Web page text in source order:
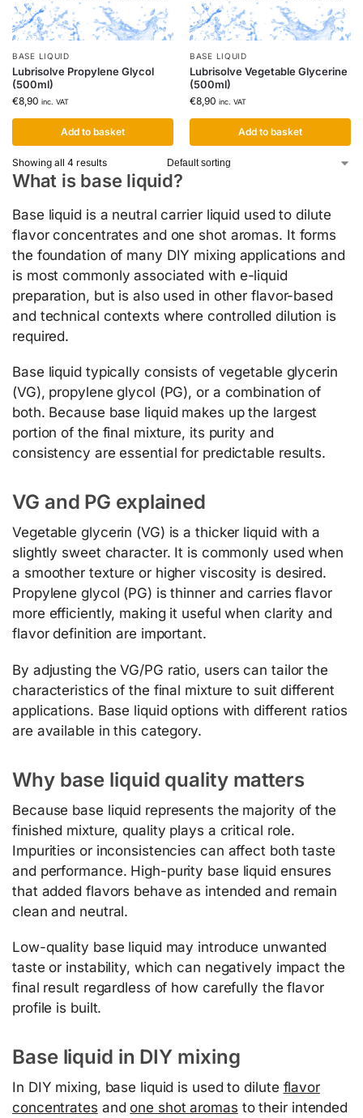
BASE LIQUID
Lubrisolve Propylene Glycol
(500ml)
€8,90 inc. VAT
Add to basket
BASE LIQUID
Lubrisolve Vegetable Glycerine
(500ml)
€8,90 inc. VAT
Add to basket
Showing all 4 results
What is base liquid?
Base liquid is a neutral carrier liquid used to dilute
flavor concentrates and one shot aromas. It forms
the foundation of many DIY mixing applications and
is most commonly associated with e-liquid
preparation, but is also used in other flavor-based
and technical contexts where controlled dilution is
required.
Base liquid typically consists of vegetable glycerin
(VG), propylene glycol (PG), or a combination of
both. Because base liquid makes up the largest
portion of the final mixture, its purity and
consistency are essential for predictable results.
VG and PG explained
Vegetable glycerin (VG) is a thicker liquid with a
slightly sweet character. It is commonly used when
a smoother texture or higher viscosity is desired.
Propylene glycol (PG) is thinner and carries flavor
more efficiently, making it useful when clarity and
flavor definition are important.
By adjusting the VG/PG ratio, users can tailor the
characteristics of the final mixture to suit different
applications. Base liquid options with different ratios
are available in this category.
Why base liquid quality matters
Because base liquid represents the majority of the
finished mixture, quality plays a critical role.
Impurities or inconsistencies can affect both taste
and performance. High-purity base liquid ensures
that added flavors behave as intended and remain
clean and neutral.
Low-quality base liquid may introduce unwanted
taste or instability, which can negatively impact the
final result regardless of how carefully the flavor
profile is built.
Base liquid in DIY mixing
In DIY mixing, base liquid is used to dilute flavor
concentrates andone shot aromas to their intended